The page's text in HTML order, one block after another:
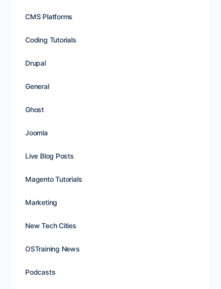
CMS Platforms
Coding Tutorials
Drupal
General
Ghost
Joomla
Live Blog Posts
Magento Tutorials
Marketing
New Tech Cities
OSTraining News
Podcasts